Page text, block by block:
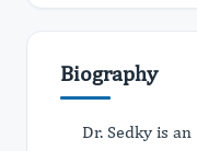
Biography
Dr. Sedky is